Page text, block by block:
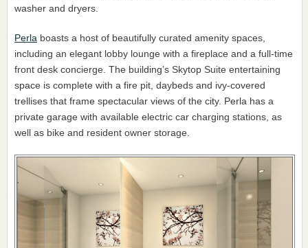
washer and dryers.
Perla boasts a host of beautifully curated amenity spaces,
including an elegant lobby lounge with a fireplace and a full-time
front desk concierge. The building’s Skytop Suite entertaining
space is complete with a fire pit, daybeds and ivy-covered
trellises that frame spectacular views of the city. Perla has a
private garage with available electric car charging stations, as
well as bike and resident owner storage.